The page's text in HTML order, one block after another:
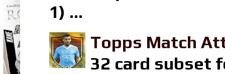
1) ...
Topps Match
32 card subset